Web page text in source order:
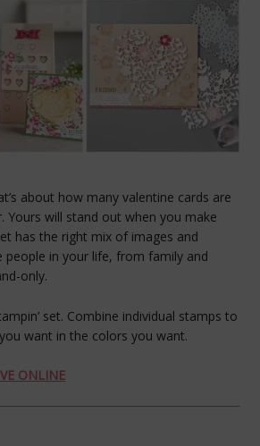
about how many valentine cards are
Yours will stand out when you make
has the right mix of images and
people in your life, from family and
only.
set. Combine individual stamps to
want in the colors you want.
ONLINE